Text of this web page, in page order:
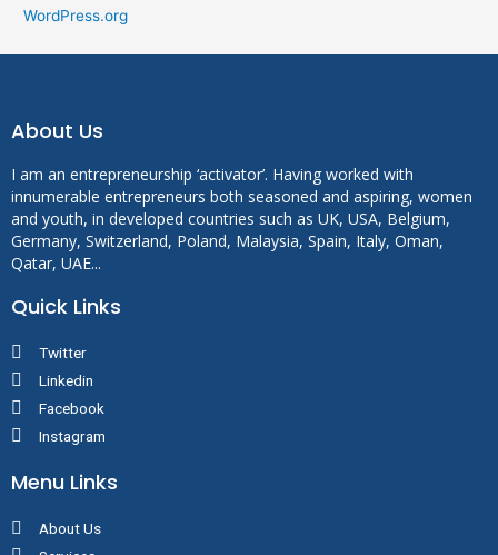
WordPress.org
About Us
I am an entrepreneurship ‘activator’. Having worked with
innumerable entrepreneurs both seasoned and aspiring, women
and youth, in developed countries such as UK, USA, Belgium,
Germany, Switzerland, Poland, Malaysia, Spain, Italy, Oman,
Qatar, UAE...
Quick Links
Twitter
Linkedin
Facebook
Instagram
Menu Links
About Us